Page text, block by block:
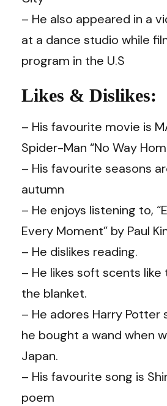
– He also appeared in a
at a dance studio while
program in the U.S
Likes & Dislikes:
– His favourite movie is
Spider-Man “No Way
– His favourite seasons
autumn
– He enjoys listening to,
Every Moment” by Paul
– He dislikes reading.
– He likes soft scents
the blanket.
– He adores Harry Potter
he bought a wand when
Japan.
– His favourite song is
poem